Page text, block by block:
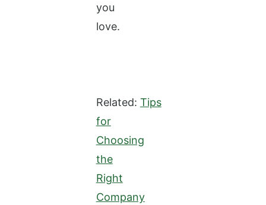
you
love.
Related: Tips
for
Choosing
the
Right
Company